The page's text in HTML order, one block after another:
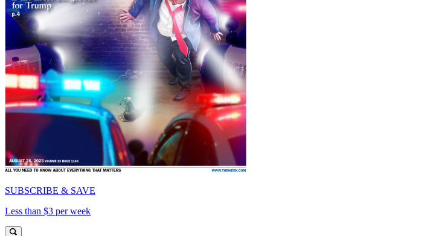
SUBSCRIBE & SAVE
Less than $3 per week